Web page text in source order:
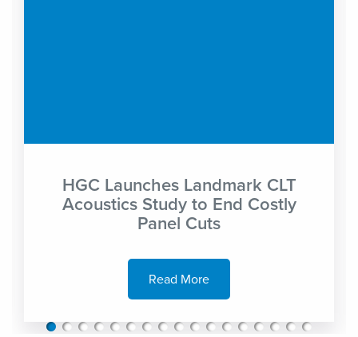
HGC Launches Landmark CLT
Acoustics Study to End Costly
Panel Cuts
Read More